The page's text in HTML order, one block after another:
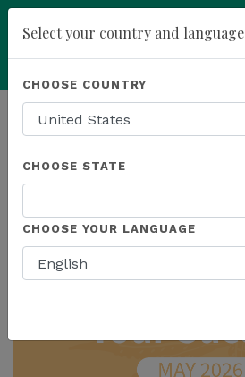
Powered by Translate
HOMEPAGE NEWS IN THE NEWS
THE LATEST - IN THE NEWS
Select your country and language
CHOOSE COUNTRY
CHOOSE STATE
CHOOSE YOUR LANGUAGE